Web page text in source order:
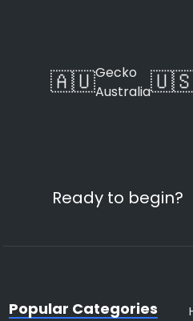
🇦🇺Gecko
Australia
Ready to begin?
Popular Categories